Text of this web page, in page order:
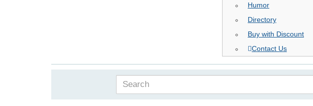
Humor
Directory
Buy with Discount
Contact Us